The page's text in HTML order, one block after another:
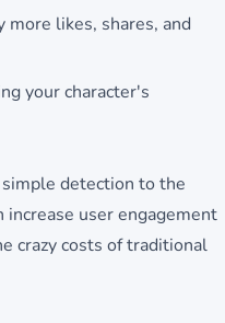
likes, shares, and
your character's
detection to the
user engagement
crazy costs of traditional